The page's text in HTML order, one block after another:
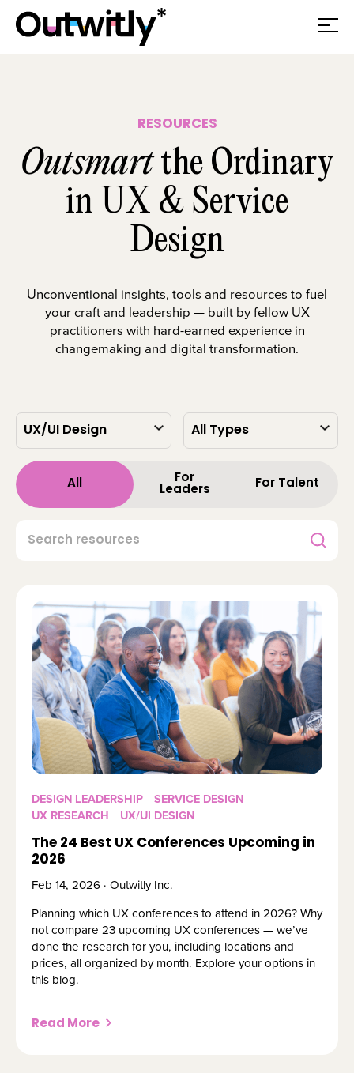
RESOURCES
Outsmartthe Ordinary
in UX & Service
Design
Unconventional insights, tools and resources to fuel
your craft and leadership — built by fellow UX
practitioners with hard-earned experience in
changemaking and digital transformation.
All For
Leaders For Talent
DESIGN LEADERSHIP
SERVICE DESIGN
UX RESEARCH
UX/UI DESIGN
The 24 Best UX Conferences Upcoming in
2026
Feb 14, 2026 · Outwitly Inc.
Planning which UX conferences to attend in 2026? Why
not compare 23 upcoming UX conferences — we’ve
done the research for you, including locations and
prices, all organized by month. Explore your options in
this blog.
Read More